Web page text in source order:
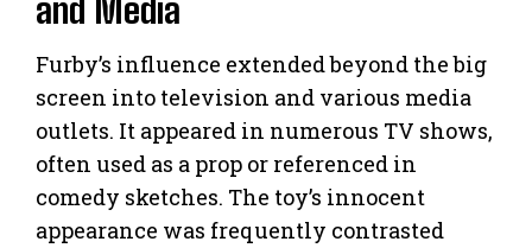
and Media
Furby’s influence extended beyond the big
screen into television and various media
outlets. It appeared in numerous TV shows,
often used as a prop or referenced in
comedy sketches. The toy’s innocent
appearance was frequently contrasted